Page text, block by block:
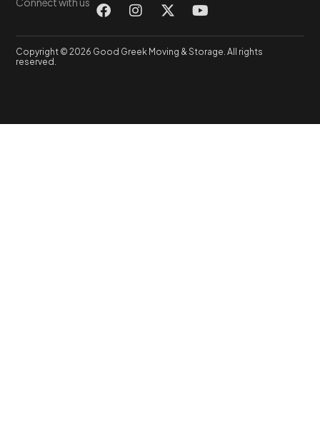
Copyright © 2026 Good Greek Moving & Storage. All rights
reserved.